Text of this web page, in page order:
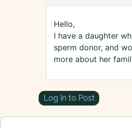
Hello,
I have a daughter
sperm donor, and
more about her
Log In to Post